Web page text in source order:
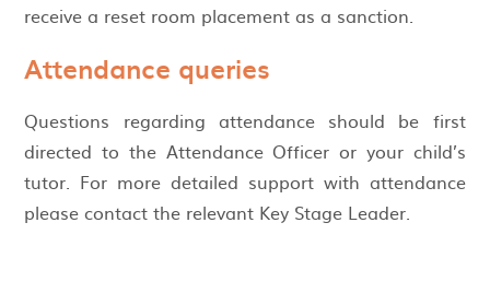
receive a reset room placement as a sanction.
Attendance queries
Questions regarding attendance should be first
directed to the Attendance Officer or your child’s
tutor. For more detailed support with attendance
please contact the relevant Key Stage Leader.